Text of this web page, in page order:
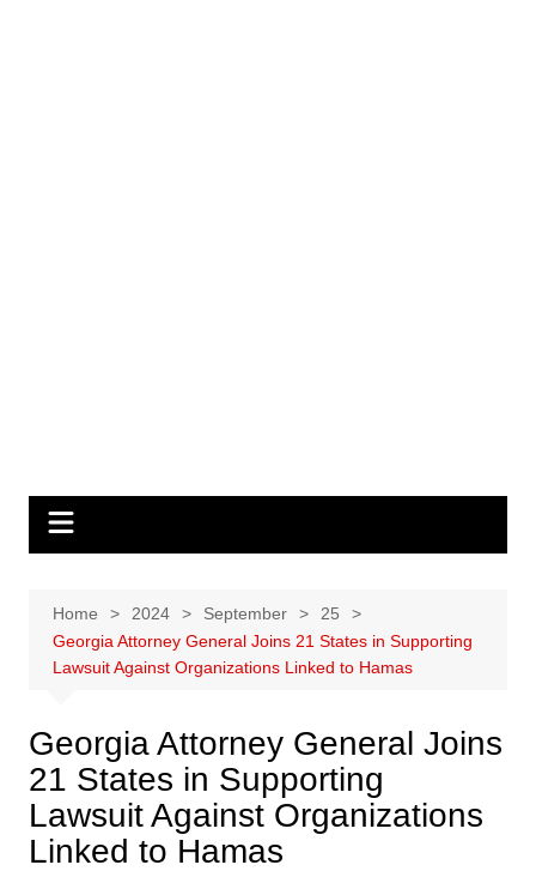
Home 2024 September
25
Georgia Attorney General Joins 21 States in Supporting
Lawsuit Against Organizations Linked to Hamas
Georgia Attorney General Joins
21 States in Supporting
Lawsuit Against Organizations
Linked to Hamas